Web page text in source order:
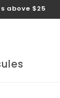
above $25